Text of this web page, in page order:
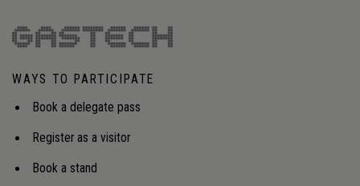
gas and LNG remain secure and affordable amid
high prices and supply chain constraints.
WAYS TO PARTICIPATE
Book a delegate pass
Register as a visitor
Book a stand